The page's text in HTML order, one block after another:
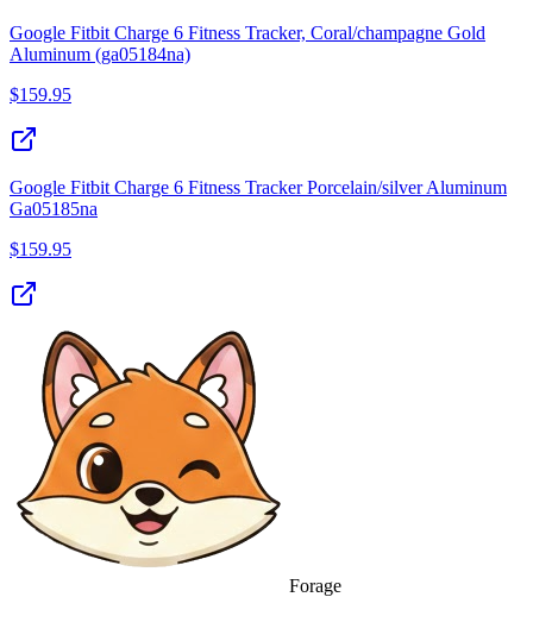
Google Fitbit Charge 6 Fitness Tracker, Coral/champagne Gold
Aluminum (ga05184na)
$159.95
Google Fitbit Charge 6 Fitness Tracker Porcelain/silver Aluminum
Ga05185na
$159.95
Forage